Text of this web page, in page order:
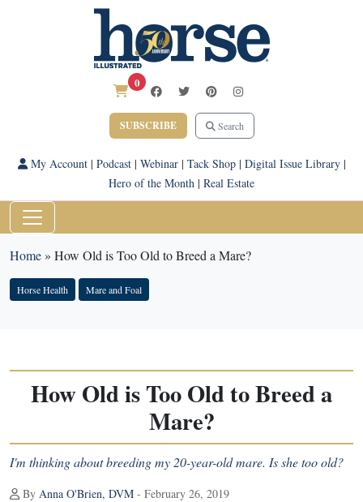
0
SUBSCRIBE Search
My Account| Podcast| Webinar| Tack Shop| Digital Issue Library|
Hero of the Month | Real Estate
Home» How Old is Too Old to Breed a Mare?
Horse Health Mare and Foal
How Old is Too Old to Breed a
Mare?
I'm thinking about breeding my 20-year-old mare. Is she too old?
By Anna O'Brien, DVM - February 26, 2019